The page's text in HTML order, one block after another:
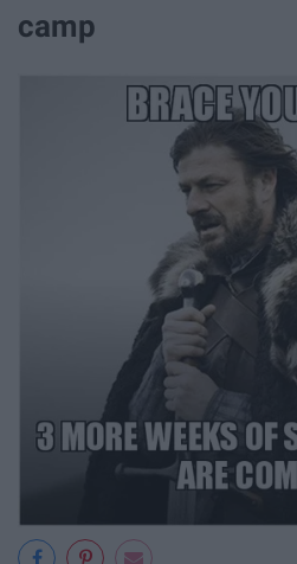
camp